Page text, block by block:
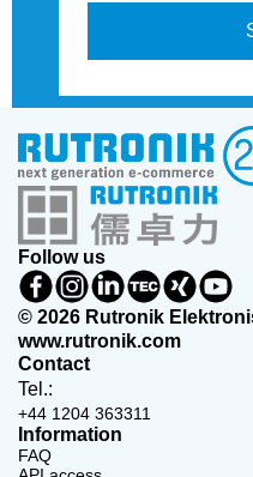
Follow us
© 2026 Rutronik
www.rutronik.com
Contact
Tel.:
+44 1204 363311
Information
FAQ